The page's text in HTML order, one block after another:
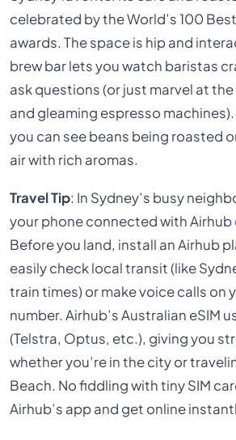
celebrated by the World’s 100
awards. The space is hip and
brew bar lets you watch baristas
ask questions (or just marvel at
and gleaming espresso
you can see beans being roasted
air with rich aromas.
Travel Tip: In Sydney’s busy
your phone connected with Airhub
Before you land, install an Airhub
easily check local transit (like
train times) or make voice calls on
number. Airhub’s Australian eSIM
(Telstra, Optus, etc.), giving you
whether you’re in the city or
Beach. No fiddling with tiny SIM
Airhub’s app and get online